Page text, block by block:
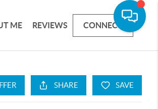
ME REVIEWS CONNECT